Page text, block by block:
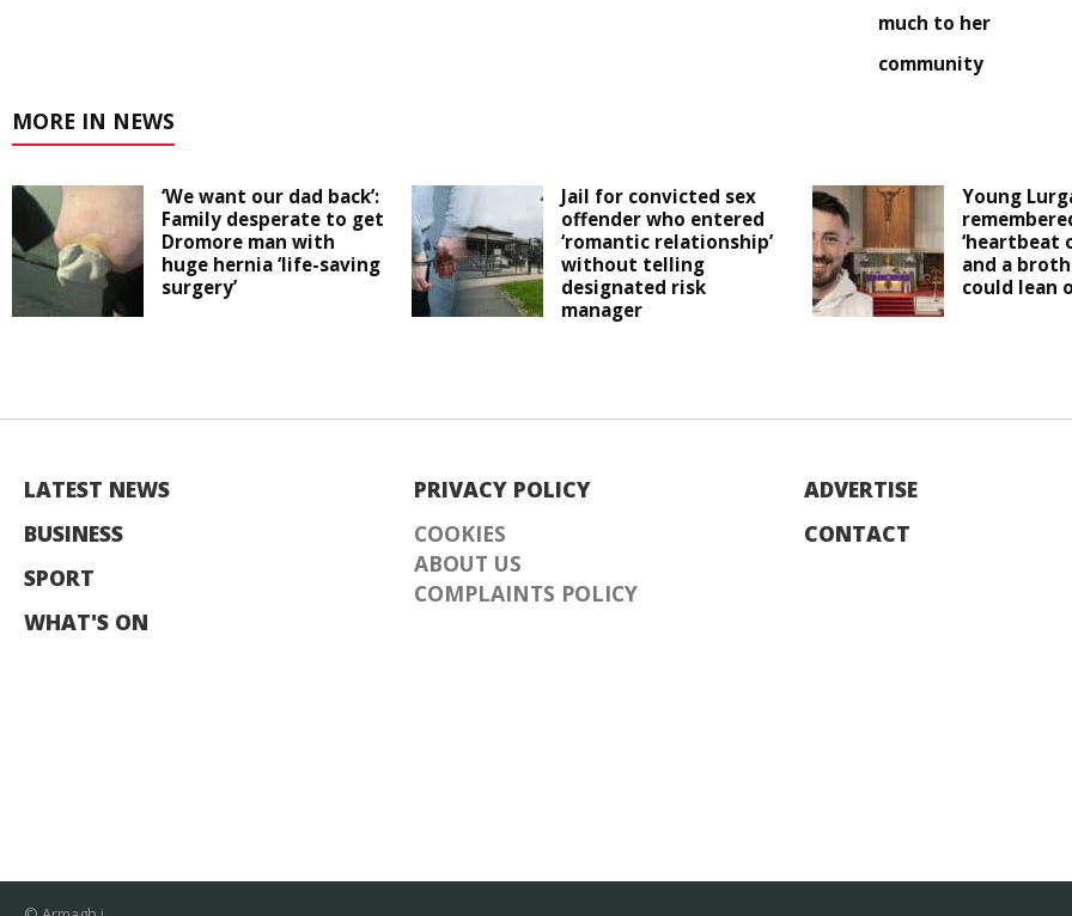
much to her
community
MORE IN NEWS
‘We want our dad back’:
Family desperate to get
Dromore man with
huge hernia ‘life-saving
surgery’
Jail for convicted sex
offender who entered
‘romantic relationship’
without telling
designated risk
manager
Young
‘heartbeat
and a
could lean
LATEST NEWS
BUSINESS
SPORT
WHAT'S ON
PRIVACY POLICY
COOKIES
ABOUT US
COMPLAINTS POLICY
ADVERTISE
CONTACT